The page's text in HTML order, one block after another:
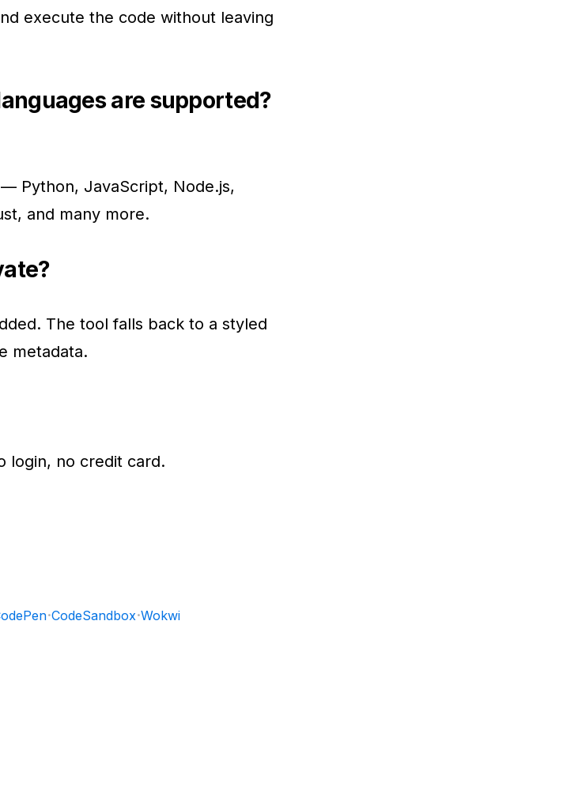
execute the code without leaving
are supported?
Python, JavaScript, Node.js,
and many more.
The tool falls back to a styled
metadata.
login, no credit card.
·CodeSandbox·Wokwi